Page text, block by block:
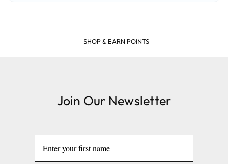
SHOP & EARN POINTS
Join Our Newsletter